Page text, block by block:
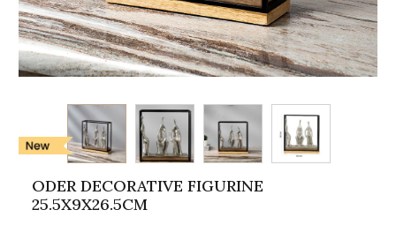
ODER DECORATIVE FIGURINE
25.5X9X26.5CM